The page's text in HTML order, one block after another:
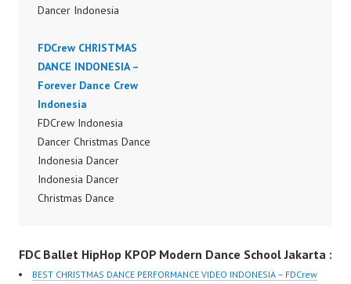
Dancer Indonesia
Indonesia Terbaik
Dancer Terkenal
Indonesia Dancer
Terbaik Indonesia
Dancer Jakarta Dance
Indonesia Best Dance
Crew Indonesia Top
Dancer Indonesia Most
Popular Dancers
Video:
https://www.instagram.c
FDCrew CHRISTMAS
DANCE INDONESIA –
Forever Dance Crew
Indonesia
FDCrew Indonesia
Dancer Christmas Dance
Indonesia Dancer
Indonesia Dancer
Christmas Dance
Dance Video Indonesia
Dancer Jakarta by
FDC Ballet HipHop KPOP Modern Dance School Jakarta :
BEST CHRISTMAS DANCE PERFORMANCE VIDEO INDONESIA – FDCrew